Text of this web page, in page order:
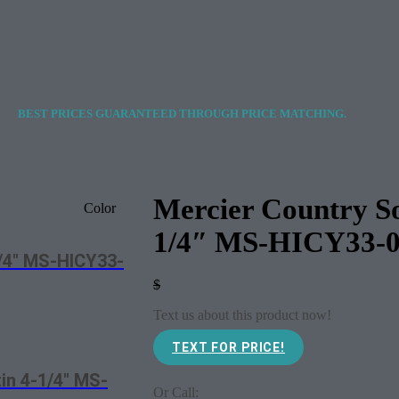
BEST PRICES GUARANTEED THROUGH PRICE MATCHING.
Mercier Country
1/4″ MS-HICY33-
$
Text us about this product now!
TEXT FOR PRICE!
Or Call:
Color
MS-HICY33-
4-1/4″ MS-